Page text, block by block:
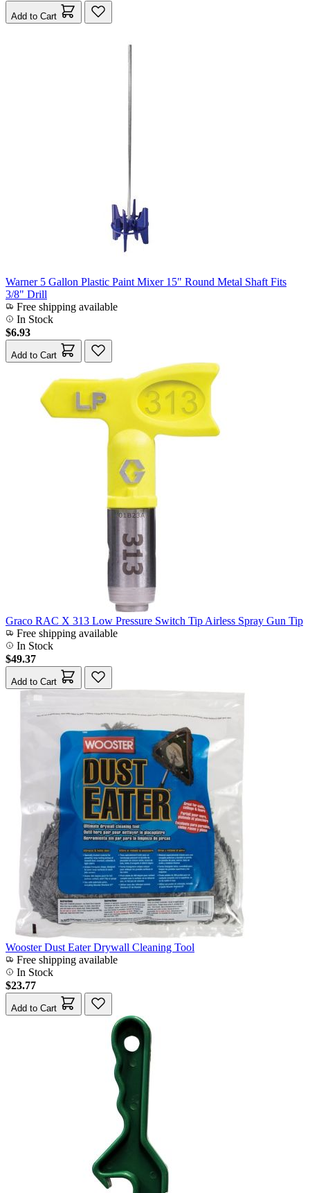
Add to Cart
Warner 5 Gallon Plastic Paint Mixer 15" Round Metal Shaft Fits
3/8" Drill
Free shipping available
In Stock
$6.93
Add to Cart
Graco RAC X 313 Low Pressure Switch Tip Airless Spray Gun Tip
Free shipping available
In Stock
$49.37
Add to Cart
Wooster Dust Eater Drywall Cleaning Tool
Free shipping available
In Stock
$23.77
Add to Cart